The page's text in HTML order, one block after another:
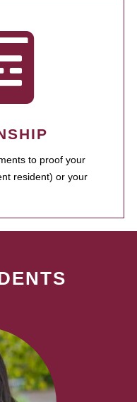
to proof your
resident) or your